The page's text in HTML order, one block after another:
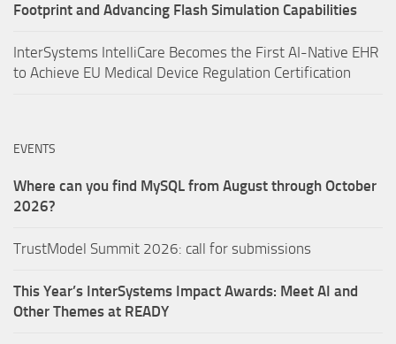
Footprint and Advancing Flash Simulation Capabilities
InterSystems IntelliCare Becomes the First AI-Native EHR
to Achieve EU Medical Device Regulation Certification
EVENTS
Where can you find MySQL from August through October
2026?
TrustModel Summit 2026: call for submissions
This Year’s InterSystems Impact Awards: Meet AI and
Other Themes at READY